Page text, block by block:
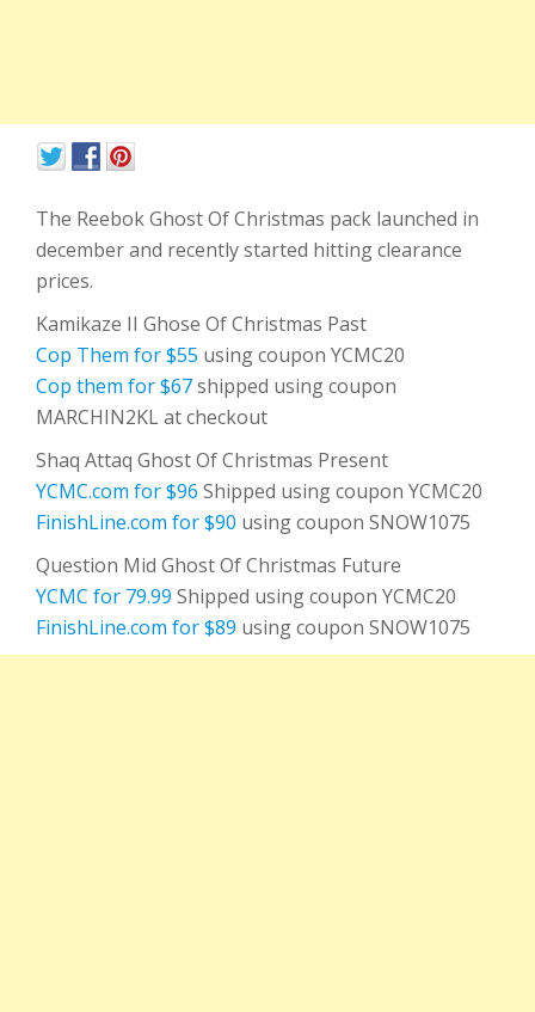
The Reebok Ghost Of Christmas pack launched in
december and recently started hitting clearance
prices.
Kamikaze II Ghose Of Christmas Past
Cop Them for $55 using coupon YCMC20
Cop them for $67shipped using coupon
MARCHIN2KL at checkout
Shaq Attaq Ghost Of Christmas Present
YCMC.com for $96 Shipped using coupon YCMC20
FinishLine.com for $90 using coupon SNOW1075
Question Mid Ghost Of Christmas Future
YCMC for 79.99 Shipped using coupon YCMC20
FinishLine.com for $89 using coupon SNOW1075